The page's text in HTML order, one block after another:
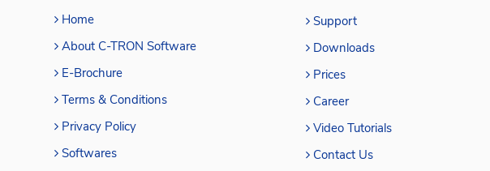
Home
About C-TRON Software
E-Brochure
Terms & Conditions
Privacy Policy
Softwares
Support
Downloads
Prices
Career
Video Tutorials
Contact Us